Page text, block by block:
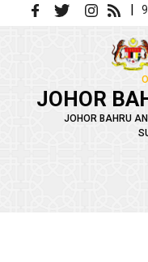
Skip to main content |
JOHOR
JOHOR BAHRU